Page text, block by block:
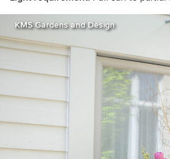
KMS Gardens and Design